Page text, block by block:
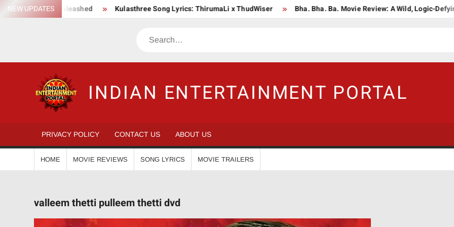
SkipNEW UPDATES
Saga Unleashed Kulasthree Song Lyrics: ThirumaLi x ThudWiser Bha. Bha. Ba. Movie Review: A Wild, Logic-Defying
Search
INDIAN ENTERTAINMENT PORTAL
PRIVACY POLICY CONTACT US ABOUT US
HOME MOVIE REVIEWS SONG LYRICS MOVIE TRAILERS
valleem thetti pulleem thetti dvd